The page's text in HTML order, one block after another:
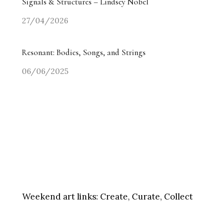
27/04/2026
Resonant: Bodies, Songs, and Strings
06/06/2025
Weekend art links: Create, Curate, Collect